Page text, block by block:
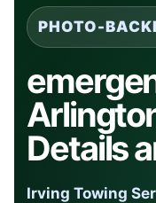
PHOTO-
Details
Irving Towing